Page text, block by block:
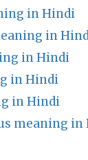
in Hindi
in
in Hindi
in Hindi
in Hindi
meaning in